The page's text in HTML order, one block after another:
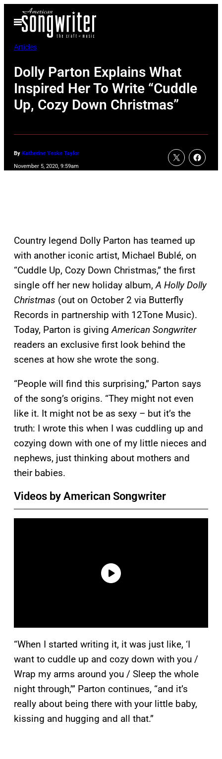
Open
Menu
Articles
Dolly Parton Explains What
Inspired Her To Write “Cuddle
Up, Cozy Down Christmas”
By Katherine Yeske Taylor
November 5, 2020, 9:59am
Country legend Dolly Parton has teamed up
with another iconic artist, Michael Bublé, on
“Cuddle Up, Cozy Down Christmas,” the first
single off her new holiday album,A Holly Dolly
Christmas (out on October 2 via Butterfly
Records in partnership with 12Tone Music).
Today, Parton is givingAmerican Songwriter
readers an exclusive first look behind the
scenes at how she wrote the song.
“People will find this surprising,” Parton says
of the song’s origins. “They might not even
like it. It might not be as sexy – but it’s the
truth: I wrote this when I was cuddling up and
cozying down with one of my little nieces and
nephews, just thinking about mothers and
their babies.
Videos by American Songwriter
“When I started writing it, it was just like, ‘I
want to cuddle up and cozy down with you /
Wrap my arms around you / Sleep the whole
night through,’” Parton continues, “and it’s
really about being there with your little baby,
kissing and hugging and all that.”